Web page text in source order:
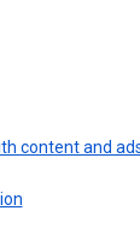
content and